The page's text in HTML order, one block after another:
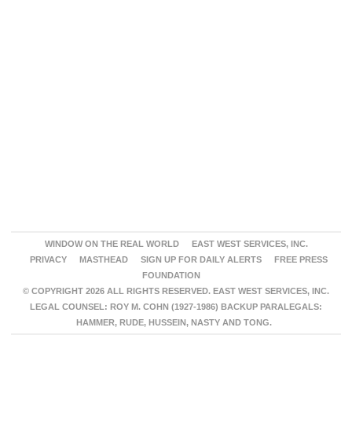
WINDOW ON THE REAL WORLD
EAST WEST SERVICES, INC.
PRIVACY
MASTHEAD SIGN UP FOR DAILY ALERTS
FREE PRESS
FOUNDATION
© COPYRIGHT 2026 ALL RIGHTS RESERVED. EAST WEST SERVICES, INC.
LEGAL COUNSEL: ROY M. COHN (1927-1986) BACKUP PARALEGALS:
HAMMER, RUDE, HUSSEIN, NASTY AND TONG.